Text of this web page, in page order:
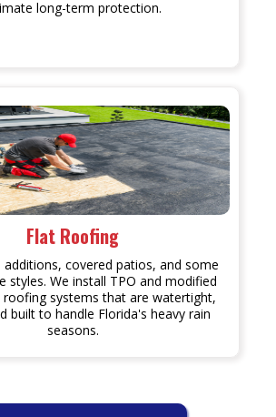
long-term protection.
Flat Roofing
covered patios, and some
styles. We install TPO and modified
systems that are watertight,
built to handle Florida's heavy rain
seasons.